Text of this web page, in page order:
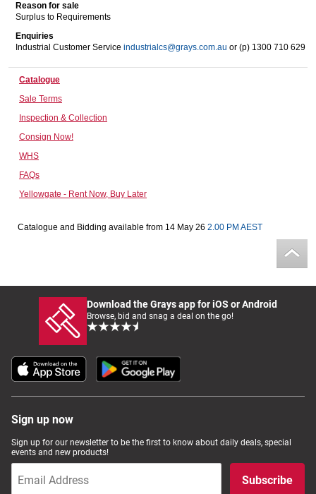
Computers, TV & Electronics
Business For Sale
Reason for sale
Surplus to Requirements
Enquiries
Industrial Customer Service industrialcs@grays.com.au or (p) 1300 710 629
Catalogue
Sale Terms
Inspection & Collection
Consign Now!
WHS
FAQs
Yellowgate - Rent Now, Buy Later
Catalogue and Bidding available from 14 May 26 2.00 PM AEST
Download the Grays app for iOS or Android
Browse, bid and snag a deal on the go!
Sign up now
Sign up for our newsletter to be the first to know about daily deals, special
events and new products!
Subscribe